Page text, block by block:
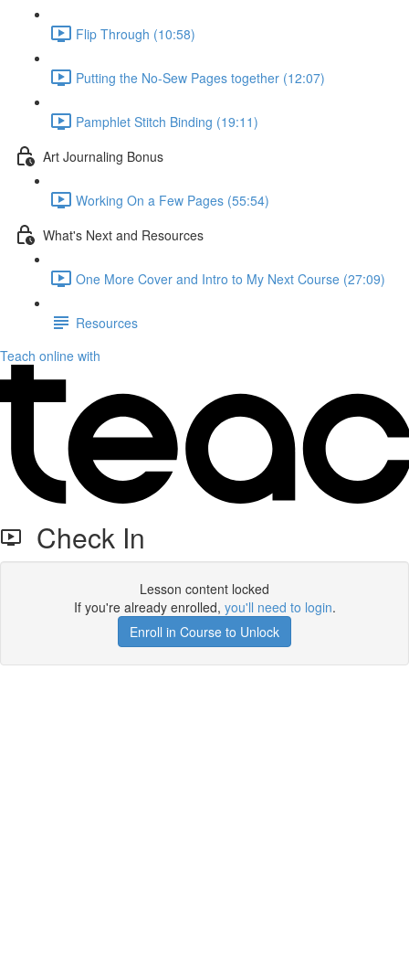
Flip Through (10:58)
Putting the No-Sew Pages together (12:07)
Pamphlet Stitch Binding (19:11)
Art Journaling Bonus
Working On a Few Pages (55:54)
What's Next and Resources
One More Cover and Intro to My Next Course (27:09)
Resources
Teach online with
Check In
Lesson content locked
If you're already enrolled, you'll need to login.
Enroll in Course to Unlock